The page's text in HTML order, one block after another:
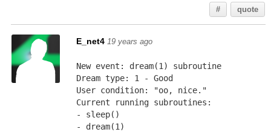
# quote
E_net4 19 years ago
New event: dream(1) subroutine
Dream type: 1 - Good
User condition: "oo, nice."
Current running subroutines:
- sleep()
- dream(1)